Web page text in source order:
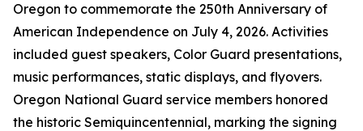
Oregon to commemorate the 250th Anniversary of
American Independence on July 4, 2026. Activities
included guest speakers, Color Guard presentations,
music performances, static displays, and flyovers.
Oregon National Guard service members honored
the historic Semiquincentennial, marking the signing